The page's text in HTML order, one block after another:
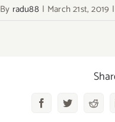
By radu88 | March 21st, 2019 |
FacebookTwitter